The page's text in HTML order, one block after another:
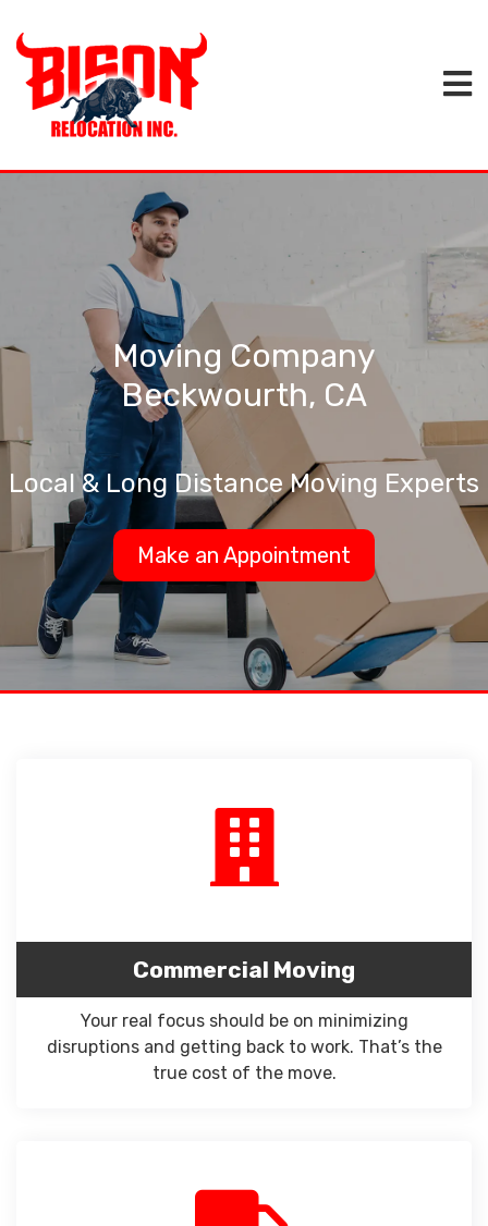
Moving Company
Beckwourth, CA
Local & Long Distance Moving Experts
Make an Appointment
Commercial Moving
Your real focus should be on minimizing
disruptions and getting back to work. That’s the
true cost of the move.